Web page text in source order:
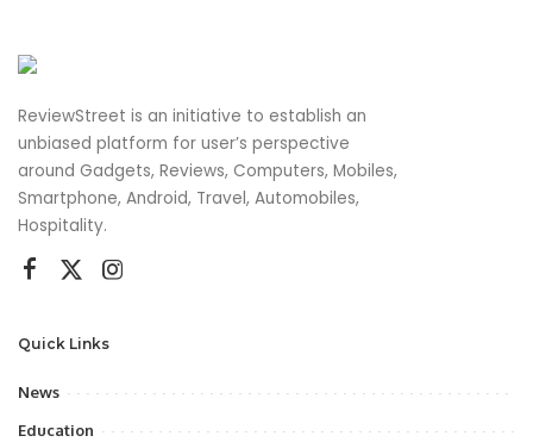
ReviewStreet is an initiative to establish an
unbiased platform for user’s perspective
around Gadgets, Reviews, Computers, Mobiles,
Smartphone, Android, Travel, Automobiles,
Hospitality.
Quick Links
News
Education